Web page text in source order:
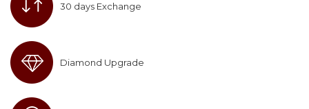
30 days Exchange
Diamond Upgrade